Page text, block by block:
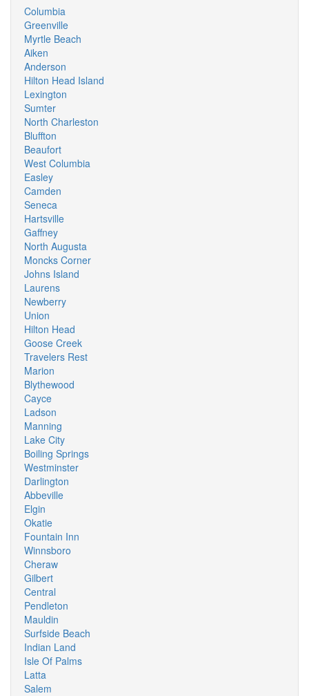
Columbia
Greenville
Myrtle Beach
Aiken
Anderson
Hilton Head Island
Lexington
Sumter
North Charleston
Bluffton
Beaufort
West Columbia
Easley
Camden
Seneca
Hartsville
Gaffney
North Augusta
Moncks Corner
Johns Island
Laurens
Newberry
Union
Hilton Head
Goose Creek
Travelers Rest
Marion
Blythewood
Cayce
Ladson
Manning
Lake City
Boiling Springs
Westminster
Darlington
Abbeville
Elgin
Okatie
Fountain Inn
Winnsboro
Cheraw
Gilbert
Central
Pendleton
Mauldin
Surfside Beach
Indian Land
Isle Of Palms
Latta
Salem